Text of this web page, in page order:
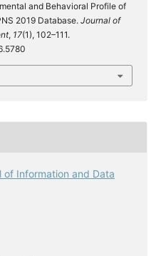
and Behavioral Profile of
2019 Database. Journal of
, 17(1), 102–111.
of Information and Data